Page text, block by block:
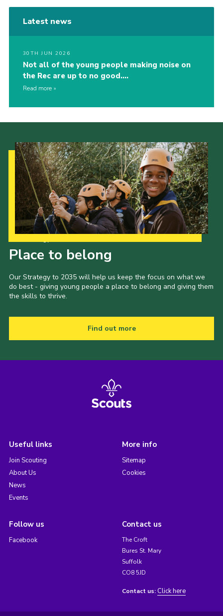
Latest news
30TH JUN 2026
Not all of the young people making noise on
the Rec are up to no good….
Read more
Place to belong
Our Strategy to 2035 will help us keep the focus on what we
do best - giving young people a place to belong and giving them
the skills to thrive.
Find out more
Useful links
Join Scouting
About Us
News
Events
More info
Sitemap
Cookies
Follow us
Facebook
Contact us
The Croft
Bures St. Mary
Suffolk
CO8 5JD
Contact us: Click here